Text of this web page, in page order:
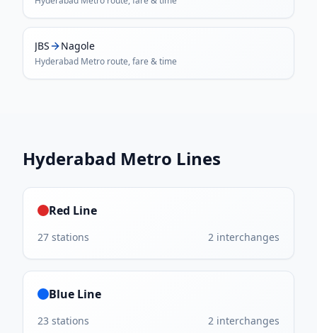
JBS Nagole
Hyderabad Metro route, fare & time
Hyderabad Metro Lines
Red Line
27 stations 2 interchanges
Blue Line
23 stations 2 interchanges